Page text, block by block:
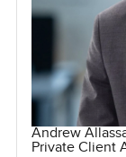
Andrew
Private Client